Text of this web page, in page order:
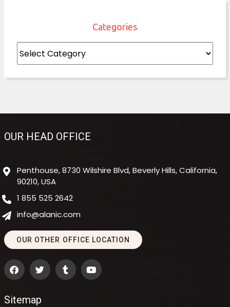
Categories
Categories
OUR HEAD OFFICE
Penthouse, 8730 Wilshire Blvd, Beverly Hills, California,
90210, USA
1 855 525 2642
info@alanic.com
OUR OTHER OFFICE LOCATION
Sitemap